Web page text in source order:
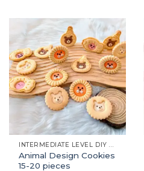
INTERMEDIATE LEVEL DIY BAKING
Animal Design Cookies
15-20 pieces